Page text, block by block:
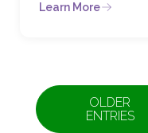
Learn More
OLDER
ENTRIES